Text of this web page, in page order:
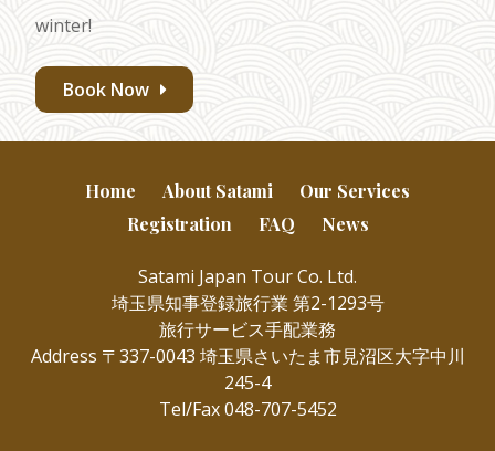
winter!
Book Now
Home About Satami
Our Services
Registration
FAQ News
Satami Japan Tour Co. Ltd.
埼玉県知事登録旅行業 第2-1293号
旅行サービス手配業務
Address 〒337-0043 埼玉県さいたま市見沼区大字中川
245-4
Tel/Fax 048-707-5452